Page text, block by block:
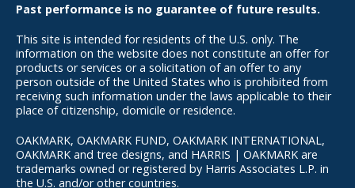
Past performance is no guarantee of future results.
This site is intended for residents of the U.S. only. The
information on the website does not constitute an offer for
products or services or a solicitation of an offer to any
person outside of the United States who is prohibited from
receiving such information under the laws applicable to their
place of citizenship, domicile or residence.
OAKMARK, OAKMARK FUND, OAKMARK INTERNATIONAL,
OAKMARK and tree designs, and HARRIS | OAKMARK are
trademarks owned or registered by Harris Associates L.P. in
the U.S. and/or other countries.